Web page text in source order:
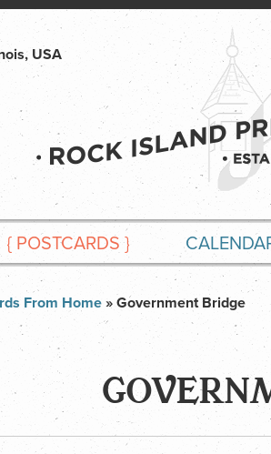
USA
{ POSTCARDS }
From Home » Government Bridge